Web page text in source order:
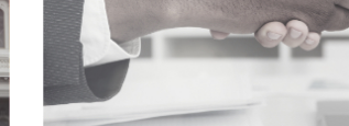
We work as respected partners,
advisors, and valued colleagues.